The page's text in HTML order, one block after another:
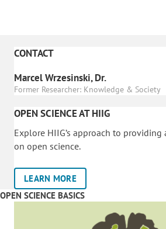
CONTACT
Marcel Wrzesinski, Dr.
Former Researcher: Knowledge & Society
OPEN SCIENCE AT HIIG
Explore HIIG’s approach to
on open science.
LEARN MORE
OPEN SCIENCE BASICS